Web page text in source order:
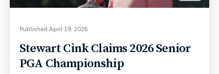
Published April 19, 2026
Stewart Cink Claims 2026 Senior
PGA Championship